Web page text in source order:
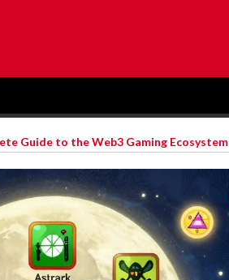
Guide to the Web3 Gaming Ecosystem